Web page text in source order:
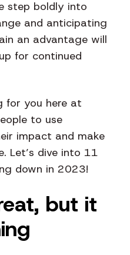
step boldly into
and anticipating
an advantage will
for continued
for you here at
to use
impact and make
Let’s dive into 11
down in 2023!
but it